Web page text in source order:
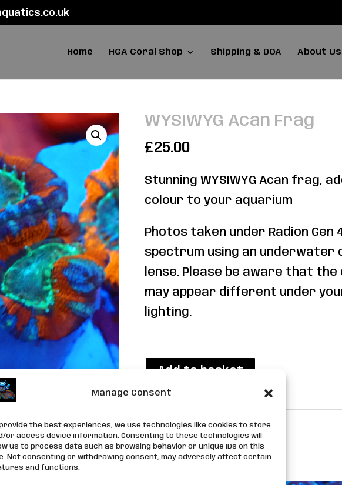
Manage Consent
the best experiences, we use technologies like cookies to store
or access device information. Consenting to these technologies will
us to process data such as browsing behavior or unique IDs on this
Not consenting or withdrawing consent, may adversely affect certain
and functions.
Home HGA Coral Shop Shipping & DOA About Us
WYSIWYG Acan Frag
£25.00
Stunning WYSIWYG Acan frag,
colour to your aquarium
Photos taken under Radion Gen
spectrum using an underwater
lense. Please be aware that
may appear different under
lighting.
WYSIWYG
quantity
Add to basket
Category:LPS Corals